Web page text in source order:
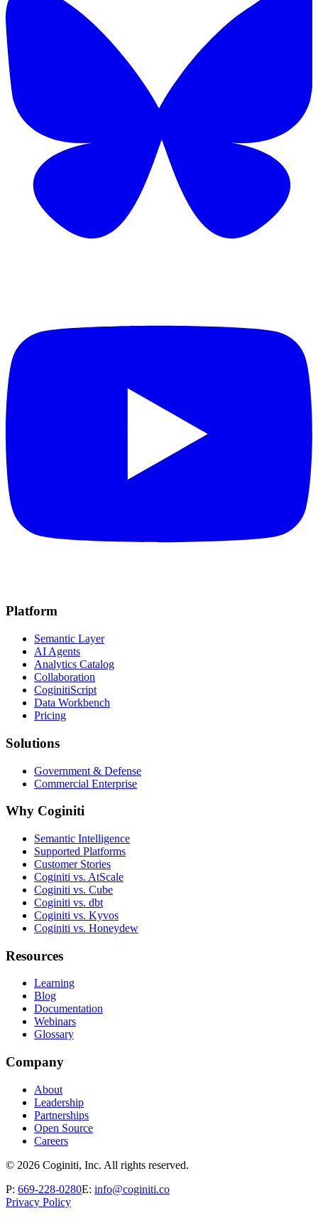
Platform
Semantic Layer
AI Agents
Analytics Catalog
Collaboration
CoginitiScript
Data Workbench
Pricing
Solutions
Government & Defense
Commercial Enterprise
Why Coginiti
Semantic Intelligence
Supported Platforms
Customer Stories
Coginiti vs. AtScale
Coginiti vs. Cube
Coginiti vs. dbt
Coginiti vs. Kyvos
Coginiti vs. Honeydew
Resources
Learning
Blog
Documentation
Webinars
Glossary
Company
About
Leadership
Partnerships
Open Source
Careers
© 2026 Coginiti, Inc. All rights reserved.
P: 669-228-0280E: info@coginiti.co
Privacy Policy